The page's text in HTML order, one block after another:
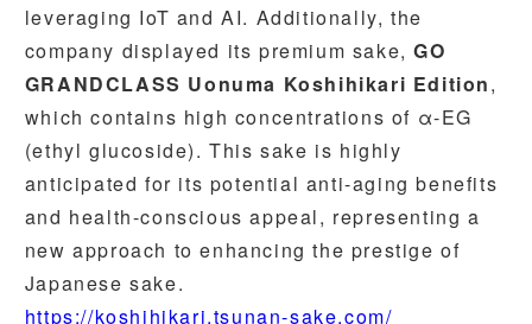
leveraging IoT and AI. Additionally, the
company displayed its premium sake,GO
GRANDCLASS Uonuma Koshihikari Edition,
which contains high concentrations of α-EG
(ethyl glucoside). This sake is highly
anticipated for its potential anti-aging benefits
and health-conscious appeal, representing a
new approach to enhancing the prestige of
Japanese sake.
https://koshihikari.tsunan-sake.com/